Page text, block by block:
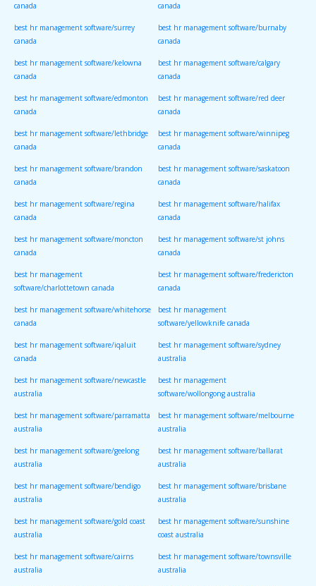
canada canada
best hr management software/surrey
canada
best hr management software/burnaby
canada
best hr management software/kelowna
canada
best hr management software/calgary
canada
best hr management software/edmonton
canada
best hr management software/red deer
canada
best hr management software/lethbridge
canada
best hr management software/winnipeg
canada
best hr management software/brandon
canada
best hr management software/saskatoon
canada
best hr management software/regina
canada
best hr management software/halifax
canada
best hr management software/moncton
canada
best hr management software/st johns
canada
best hr management
software/charlottetown canada
best hr management software/fredericton
canada
best hr management software/whitehorse
canada
best hr management
software/yellowknife canada
best hr management software/iqaluit
canada
best hr management software/sydney
australia
best hr management software/newcastle
australia
best hr management
software/wollongong australia
best hr management software/parramatta
australia
best hr management software/melbourne
australia
best hr management software/geelong
australia
best hr management software/ballarat
australia
best hr management software/bendigo
australia
best hr management software/brisbane
australia
best hr management software/gold coast
australia
best hr management software/sunshine
coast australia
best hr management software/cairns
australia
best hr management software/townsville
australia